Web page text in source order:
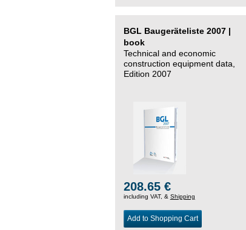
BGL Baugeräteliste 2007 |
book
Technical and economic
construction equipment data,
Edition 2007
208.65 €
including VAT, & Shipping
Add to Shopping Cart